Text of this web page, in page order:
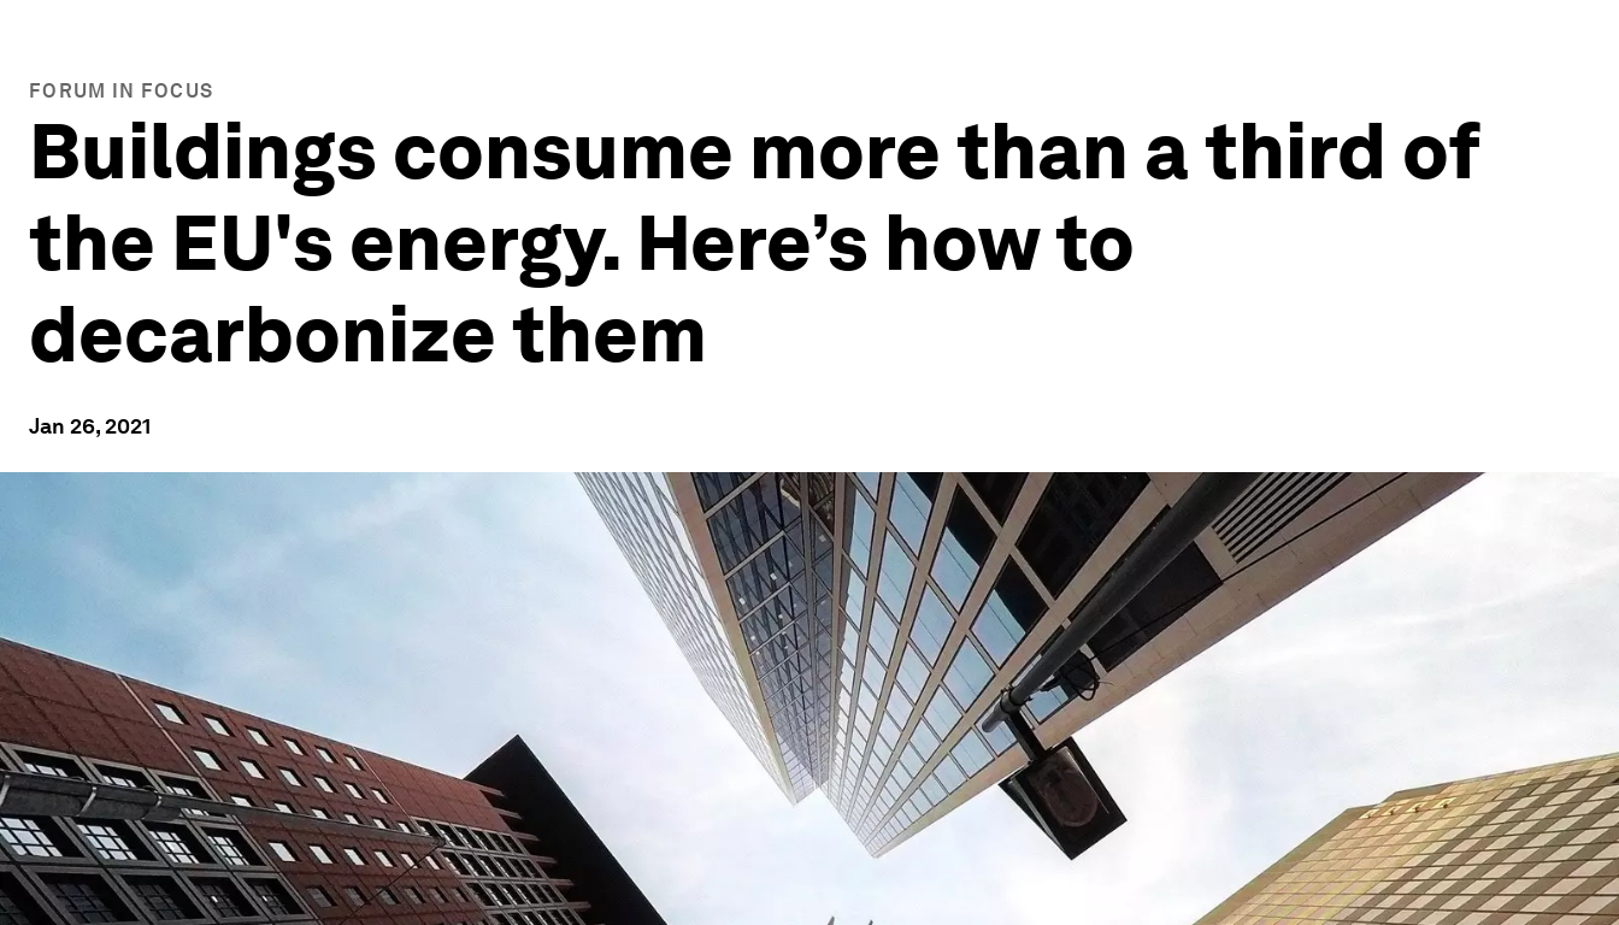
FORUM IN FOCUS
Buildings consume more than a third of
the EU's energy. Here’s how to
decarbonize them
Jan 26, 2021